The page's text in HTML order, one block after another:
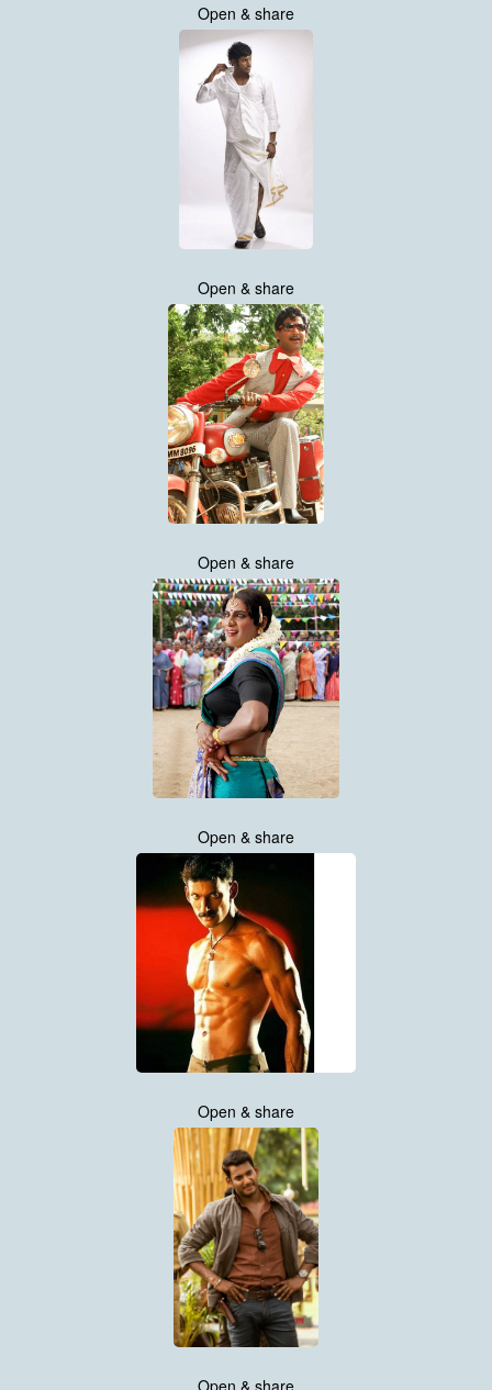
Open & share
Open & share
Open & share
Open & share
Open & share
Open & share